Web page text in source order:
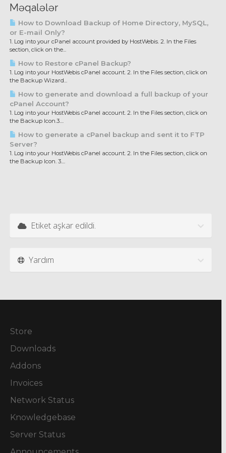
Məqalələr
How to Download Backup of Home Directory, MySQL,
or E-mail Only?
1. Log into your cPanel account provided by HostWebis. 2. In the Files
section, click on the...
How to Restore cPanel Backup?
1. Log into your HostWebis cPanel account. 2. In the Files section, click on
the Backup Wizard...
How to generate and download a full backup of your
cPanel Account?
1. Log into your HostWebis cPanel account. 2. In the Files section, click on
the Backup Icon.3....
How to generate a cPanel backup and sent it to FTP
Server?
1. Log into your HostWebis cPanel account. 2. In the Files section, click on
the Backup Icon. 3....
Etiket aşkar edildi.
Yardım
Store
Downloads
Addons
Invoices
Network Status
Knowledgebase
Server Status